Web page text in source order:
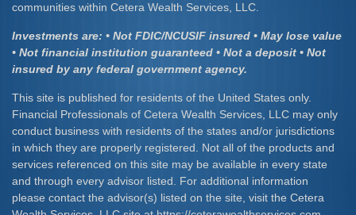
communities within Cetera Wealth Services, LLC.
Investments are: • Not FDIC/NCUSIF insured • May lose value
• Not financial institution guaranteed • Not a deposit • Not
insured by any federal government agency.
This site is published for residents of the United States only.
Financial Professionals of Cetera Wealth Services, LLC may only
conduct business with residents of the states and/or jurisdictions
in which they are properly registered. Not all of the products and
services referenced on this site may be available in every state
and through every advisor listed. For additional information
please contact the advisor(s) listed on the site, visit the Cetera